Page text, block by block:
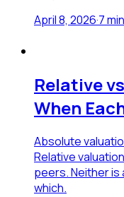
April 8, 2026·7
Relative
When
Absolute
Relative
peers. Neither
which.